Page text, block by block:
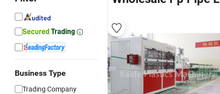
Business Type
Trading Company